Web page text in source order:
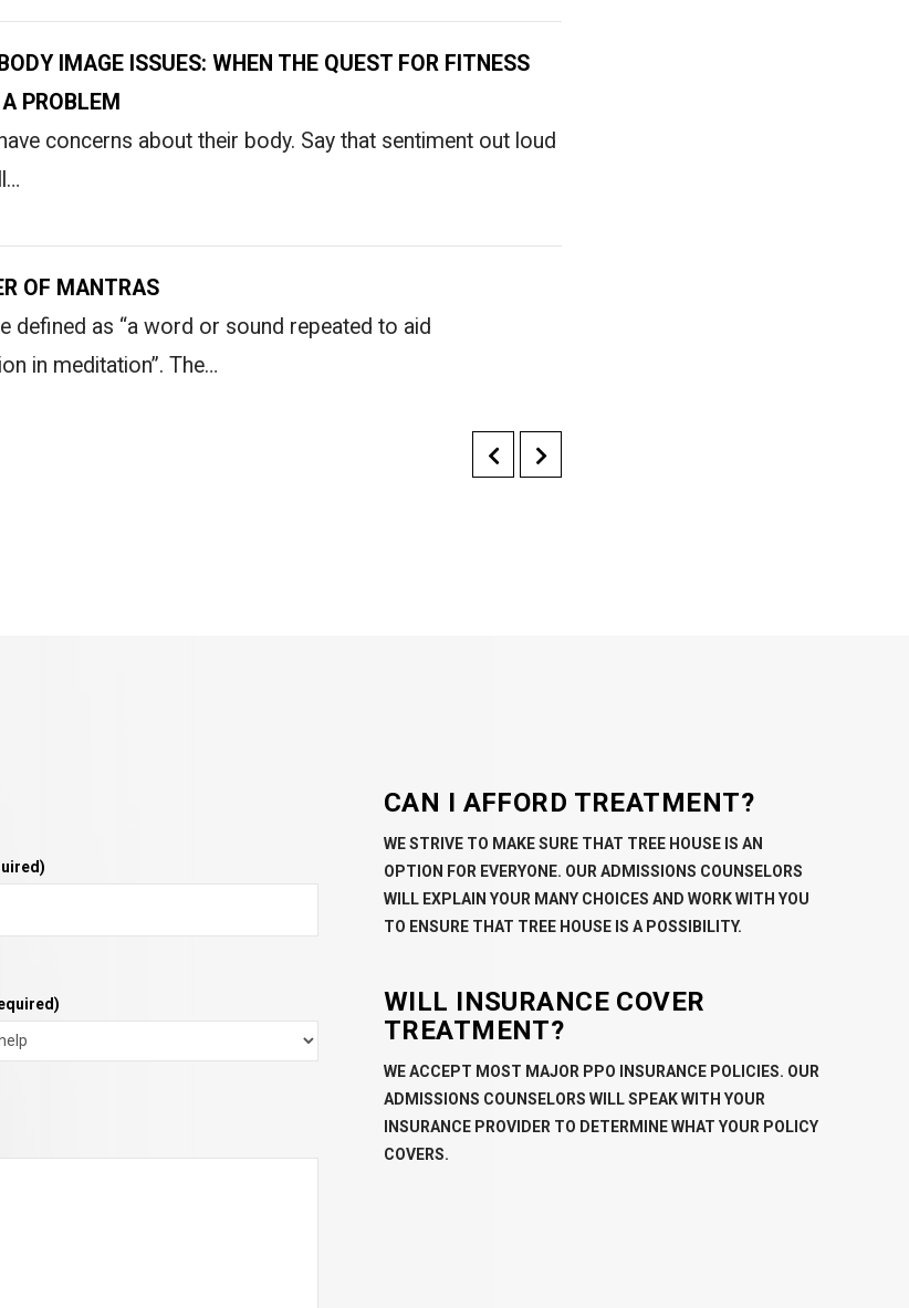
IMAGE ISSUES: WHEN THE QUEST FOR FITNESS
PROBLEM
concerns about their body. Say that sentiment out loud
OF MANTRAS
defined as “a word or sound repeated to aid
in meditation”. The…
CAN I AFFORD TREATMENT?
WE STRIVE TO MAKE SURE THAT TREE HOUSE IS AN
OPTION FOR EVERYONE. OUR ADMISSIONS COUNSELORS
WILL EXPLAIN YOUR MANY CHOICES AND WORK WITH YOU
TO ENSURE THAT TREE HOUSE IS A POSSIBILITY.
WILL INSURANCE COVER
TREATMENT?
WE ACCEPT MOST MAJOR PPO INSURANCE POLICIES. OUR
ADMISSIONS COUNSELORS WILL SPEAK WITH YOUR
INSURANCE PROVIDER TO DETERMINE WHAT YOUR POLICY
COVERS.